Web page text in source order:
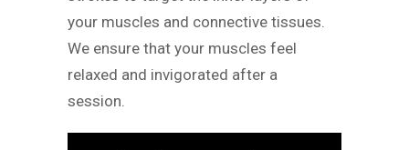
your muscles and connective tissues.
We ensure that your muscles feel
relaxed and invigorated after a
session.